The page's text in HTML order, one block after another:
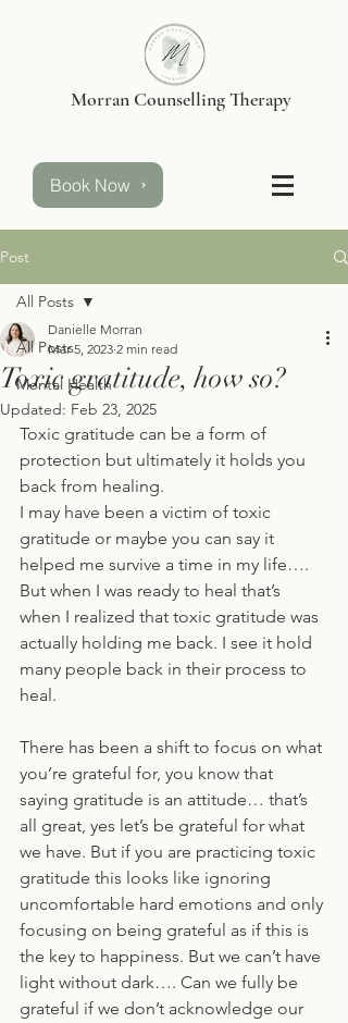
Morran Counselling Therapy
Book Now
Post
All Posts
Mental Health
All Posts
Toxic gratitude, how so?
Danielle Morran
Mar 5, 2023 2 min read
Updated: Feb 23, 2025
Toxic gratitude can be a form of
protection but ultimately it holds you
back from healing.
I may have been a victim of toxic
gratitude or maybe you can say it
helped me survive a time in my life….
But when I was ready to heal that’s
when I realized that toxic gratitude was
actually holding me back. I see it hold
many people back in their process to
heal.
There has been a shift to focus on what
you’re grateful for, you know that
saying gratitude is an attitude… that’s
all great, yes let’s be grateful for what
we have. But if you are practicing toxic
gratitude this looks like ignoring
uncomfortable hard emotions and only
focusing on being grateful as if this is
the key to happiness. But we can’t have
light without dark…. Can we fully be
grateful if we don’t acknowledge our